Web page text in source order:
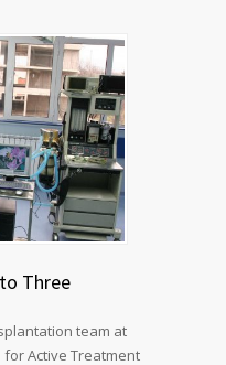
Three
team at
Active Treatment